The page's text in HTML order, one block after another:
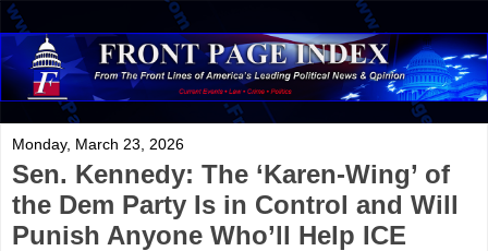
Monday, March 23, 2026
Sen. Kennedy: The ‘Karen-Wing’ of
the Dem Party Is in Control and Will
Punish Anyone Who’ll Help ICE